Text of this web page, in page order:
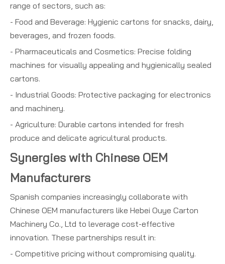
range of sectors, such as:
- Food and Beverage: Hygienic cartons for snacks, dairy,
beverages, and frozen foods.
- Pharmaceuticals and Cosmetics: Precise folding
machines for visually appealing and hygienically sealed
cartons.
- Industrial Goods: Protective packaging for electronics
and machinery.
- Agriculture: Durable cartons intended for fresh
produce and delicate agricultural products.
Synergies with Chinese OEM
Manufacturers
Spanish companies increasingly collaborate with
Chinese OEM manufacturers like Hebei Ouye Carton
Machinery Co., Ltd to leverage cost-effective
innovation. These partnerships result in:
- Competitive pricing without compromising quality.